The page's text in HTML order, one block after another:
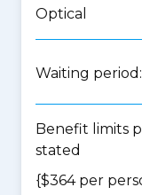
Optical
Waiting
Benefit limits
stated
{$364 per